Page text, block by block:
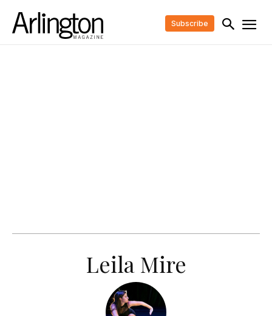
Subscribe
Leila Mire